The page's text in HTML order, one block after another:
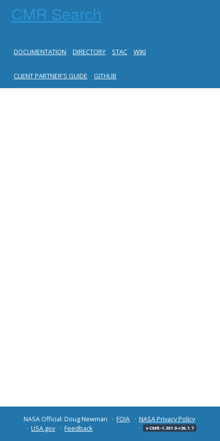
CMR Search
DOCUMENTATION DIRECTORY STAC WIKI
CLIENT PARTNER'S GUIDE GITHUB
NASA Official: Doug Newman FOIA
NASA Privacy Policy
USA.gov
Feedback v CMR-1.301.0-r26.1.7